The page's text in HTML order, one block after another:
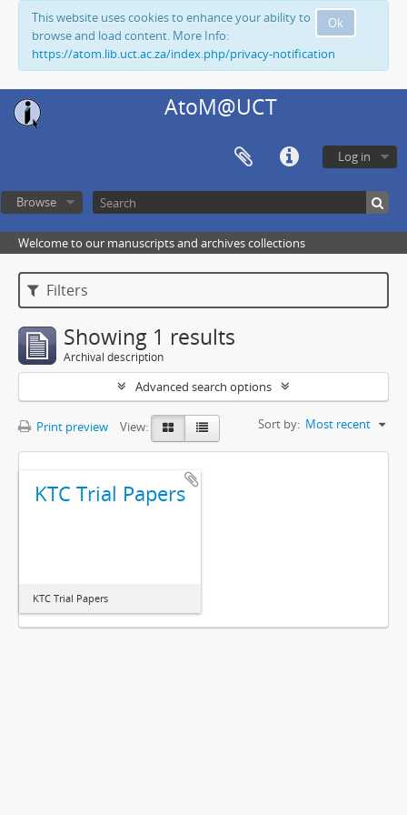
Ok
This website uses cookies to enhance your ability to
browse and load content. More Info:
https://atom.lib.uct.ac.za/index.php/privacy-notification
AtoM@UCT
Log in
Browse
Welcome to our manuscripts and archives collections
Filters
Showing 1 results
Archival description
Advanced search options
Print preview View: Sort by: Most recent
KTC Trial Papers
KTC Trial Papers